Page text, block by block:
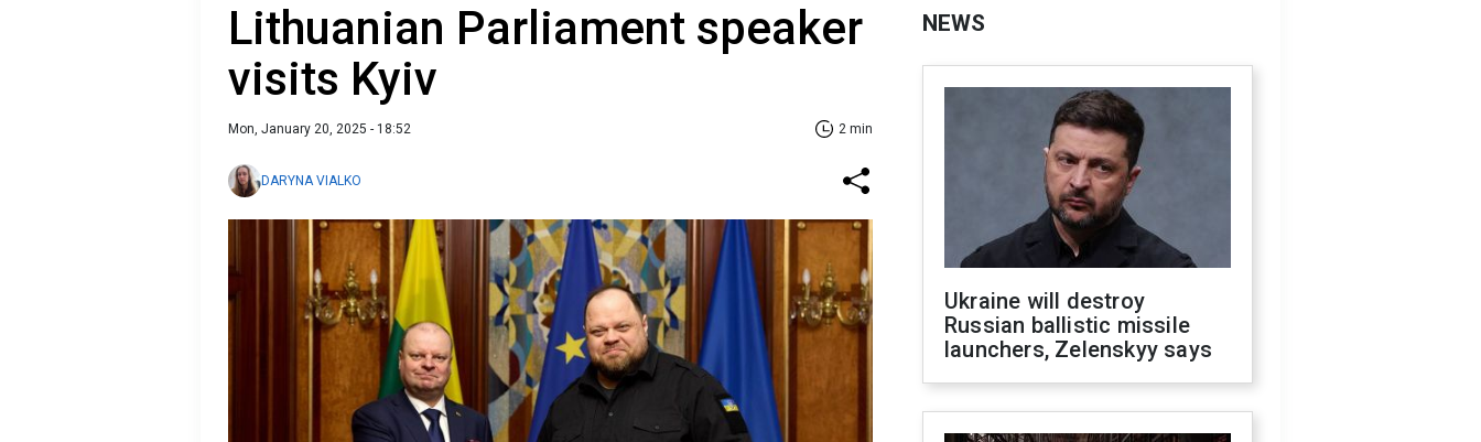
Lithuanian Parliament speaker
visits Kyiv
Mon, January 20, 2025 - 18:52 2 min
DARYNA VIALKO
NEWS
Ukraine will destroy
Russian ballistic missile
launchers, Zelenskyy says